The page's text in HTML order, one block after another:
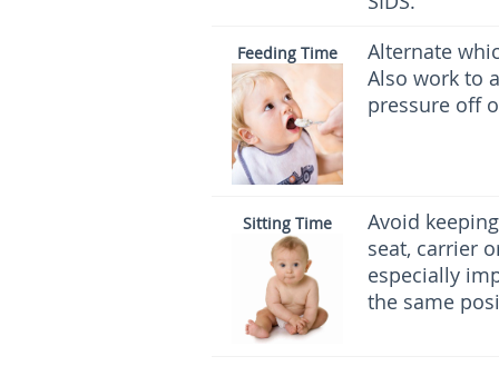
Feeding Time
Alternate
Also work to
pressure off
Sitting Time
Avoid
seat, carrier
especially
the same